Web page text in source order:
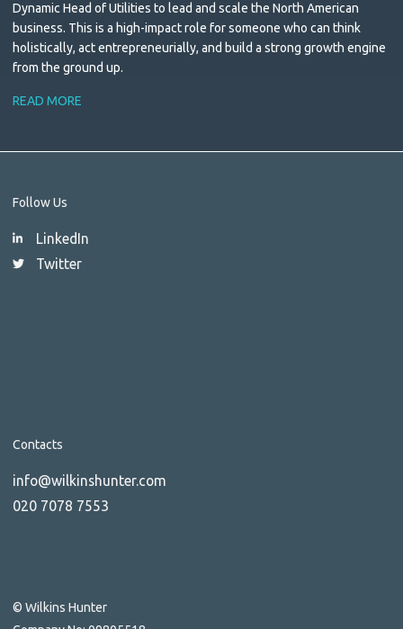
Dynamic Head of Utilities to lead and scale the North American
business. This is a high-impact role for someone who can think
holistically, act entrepreneurially, and build a strong growth engine
from the ground up.
READ MORE
Follow Us
LinkedIn
Twitter
Contacts
info@wilkinshunter.com
020 7078 7553
© Wilkins Hunter